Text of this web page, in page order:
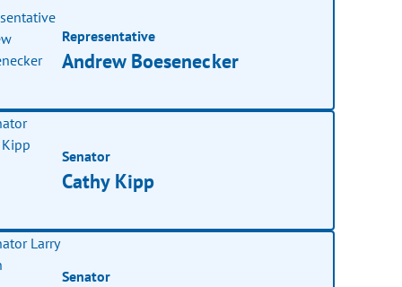
Representative
Andrew Boesenecker
Senator
Cathy Kipp
Senator